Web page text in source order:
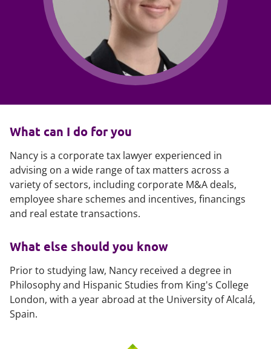
What can I do for you
Nancy is a corporate tax lawyer experienced in
advising on a wide range of tax matters across a
variety of sectors, including corporate M&A deals,
employee share schemes and incentives, financings
and real estate transactions.
What else should you know
Prior to studying law, Nancy received a degree in
Philosophy and Hispanic Studies from King's College
London, with a year abroad at the University of Alcalá,
Spain.